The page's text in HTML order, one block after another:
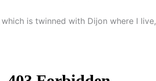
is twinned with Dijon where I live,